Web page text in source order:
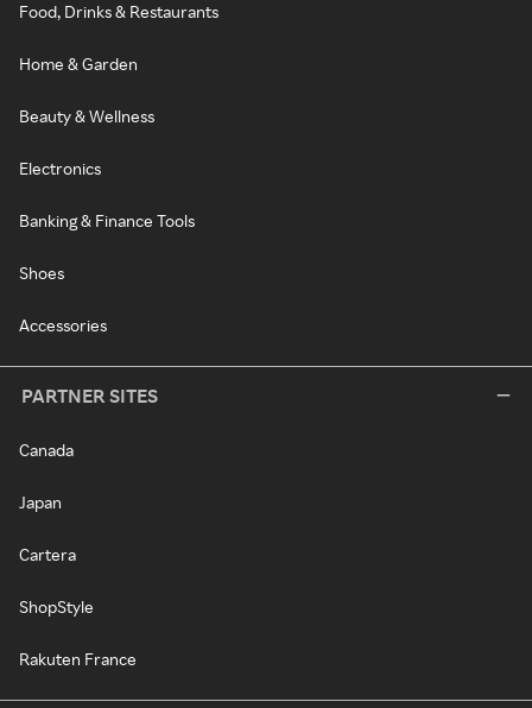
Food, Drinks & Restaurants
Home & Garden
Beauty & Wellness
Electronics
Banking & Finance Tools
Shoes
Accessories
PARTNER SITES
Canada
Japan
Cartera
ShopStyle
Rakuten France